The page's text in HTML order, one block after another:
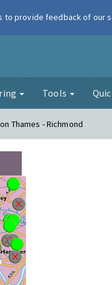
Air
Tools
Thames - Richmond
to provide feedback of our